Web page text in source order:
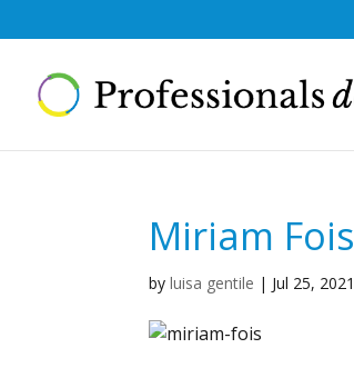
Miriam Fois
byluisa gentile | Jul 25, 2021